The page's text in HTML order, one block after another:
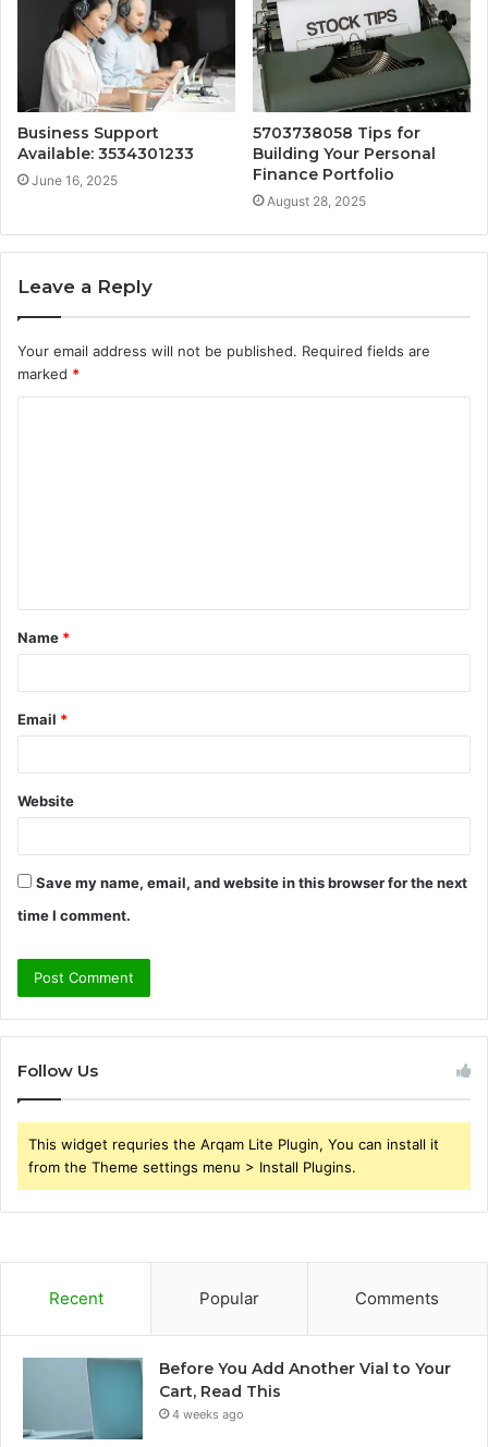
Business Support
Available: 3534301233
June 16, 2025
5703738058 Tips for
Building Your Personal
Finance Portfolio
August 28, 2025
Leave a Reply
Your email address will not be published. Required fields are
marked *
t
*
Name *
Email *
Website
Save my name, email, and website in this browser for the next
time I comment.
Follow Us
This widget requries the Arqam Lite Plugin, You can install it
from the Theme settings menu > Install Plugins.
Recent Popular Comments
Before You Add Another Vial to Your
Cart, Read This
4 weeks ago